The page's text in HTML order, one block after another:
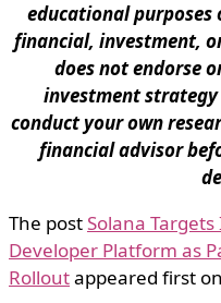
educational
financial, investment,
does not endorse
investment
conduct your own
financial advisor
The postSolana
Developer Platform as
Rolloutappeared first on